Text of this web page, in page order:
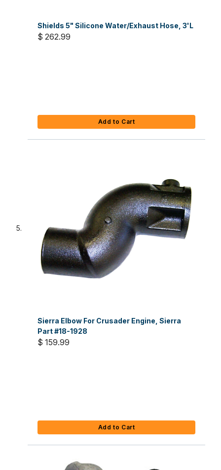
Shields 5" Silicone Water/Exhaust Hose, 3'L
$ 262.99
Add to Cart
Sierra Elbow For Crusader Engine, Sierra
Part #18-1928
$ 159.99
Add to Cart